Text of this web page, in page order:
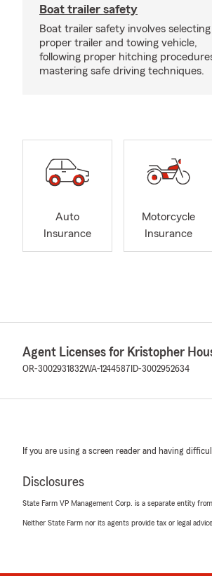
Boat trailer safety
Boat trailer safety involves
proper trailer and towing vehicle,
following proper hitching
mastering safe driving techniques.
Auto
Insurance
Motorcycle
Insurance
Agent Licenses for Kristopher
OR-3002931832WA-1244587 ID-3002952634
If you are using a screen reader and having
Disclosures
State Farm VP Management Corp. is a separate entity
Neither State Farm nor its agents provide tax or legal